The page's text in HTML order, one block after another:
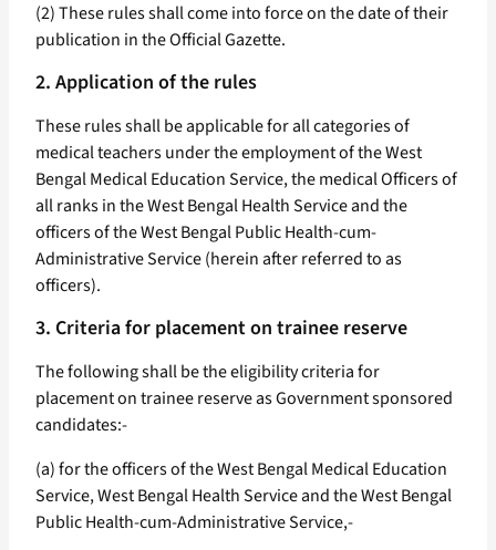
(2) These rules shall come into force on the date of their
publication in the Official Gazette.
2. Application of the rules
These rules shall be applicable for all categories of
medical teachers under the employment of the West
Bengal Medical Education Service, the medical Officers of
all ranks in the West Bengal Health Service and the
officers of the West Bengal Public Health-cum-
Administrative Service (herein after referred to as
officers).
3. Criteria for placement on trainee reserve
The following shall be the eligibility criteria for
placement on trainee reserve as Government sponsored
candidates:-
(a) for the officers of the West Bengal Medical Education
Service, West Bengal Health Service and the West Bengal
Public Health-cum-Administrative Service,-